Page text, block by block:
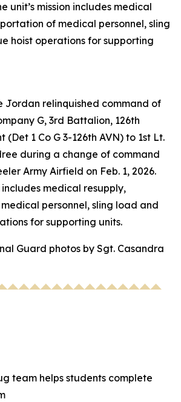
unit’s mission includes medical
of medical personnel, sling
hoist operations for supporting
Jordan relinquished command of
G, 3rd Battalion, 126th
(Det 1 Co G 3-126th AVN) to 1st Lt.
during a change of command
Army Airfield on Feb. 1, 2026.
includes medical resupply,
personnel, sling load and
for supporting units.
Guard photos by Sgt. Casandra
team helps students complete